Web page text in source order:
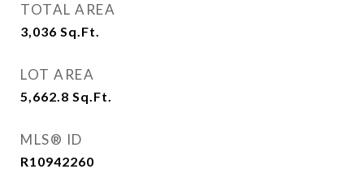
TOTAL AREA
3,036 Sq.Ft.
LOT AREA
5,662.8 Sq.Ft.
MLS® ID
R10942260